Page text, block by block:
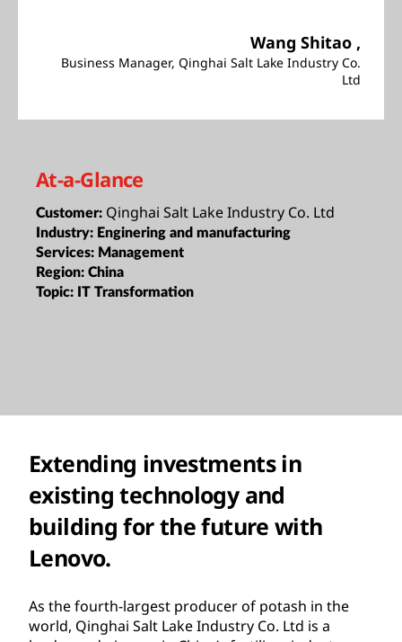
Wang Shitao ,
Business Manager, Qinghai Salt Lake Industry Co.
Ltd
At-a-Glance
Customer: Qinghai Salt Lake Industry Co. Ltd
Industry: Enginering and manufacturing
Services: Management
Region: China
Topic: IT Transformation
Extending investments in
existing technology and
building for the future with
Lenovo.
As the fourth-largest producer of potash in the
world, Qinghai Salt Lake Industry Co. Ltd is a